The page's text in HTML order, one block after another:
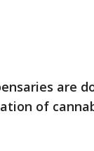
are
of